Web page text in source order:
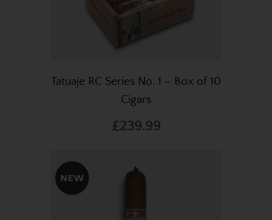
Tatuaje RC Series No. 1 – Box of 10
Cigars
£239.99